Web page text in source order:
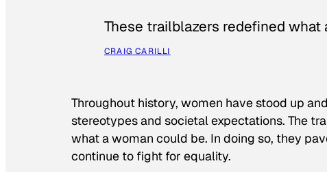
These trailblazers redefined what
CRAIG CARILLI
Throughout history, women have stood up
stereotypes and societal expectations. The
what a woman could be. In doing so, they
continue to fight for equality.